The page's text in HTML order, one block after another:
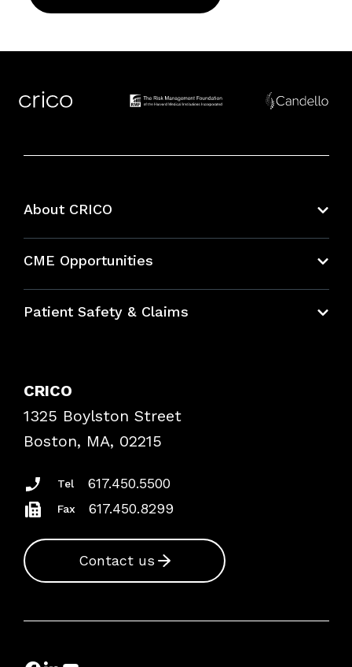
About CRICO
CME Opportunities
Bundles
Patient Safety & Claims
Frequently Asked Questions
Podcasts
Insurance Documents
CRICO
1325 Boylston Street
Boston, MA, 02215
Tel 617.450.5500
Fax 617.450.8299
Contact us